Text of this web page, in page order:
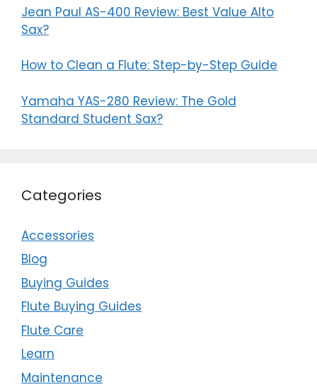
Jean Paul AS-400 Review: Best Value Alto
Sax?
How to Clean a Flute: Step-by-Step Guide
Yamaha YAS-280 Review: The Gold
Standard Student Sax?
Categories
Accessories
Blog
Buying Guides
Flute Buying Guides
Flute Care
Learn
Maintenance